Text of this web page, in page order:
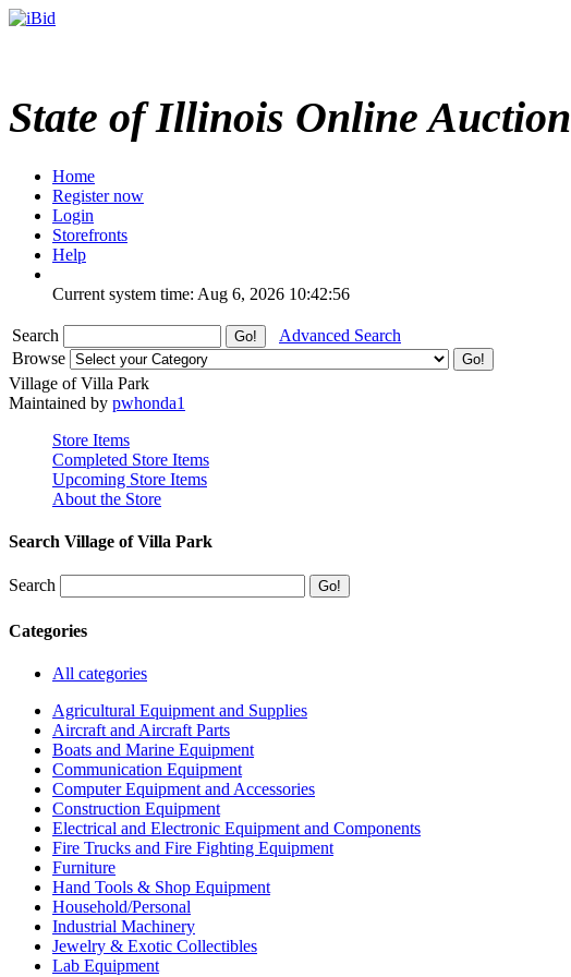
State of Illinois Online Auction
Home
Register now
Login
Storefronts
Help
Current system time: Aug 6, 2026 10:42:56
Search
Advanced Search
Browse
Village of Villa Park
Maintained by pwhonda1
Store Items
Completed Store Items
Upcoming Store Items
About the Store
Search Village of Villa Park
Search
Categories
All categories
Agricultural Equipment and Supplies
Aircraft and Aircraft Parts
Boats and Marine Equipment
Communication Equipment
Computer Equipment and Accessories
Construction Equipment
Electrical and Electronic Equipment and Components
Fire Trucks and Fire Fighting Equipment
Furniture
Hand Tools & Shop Equipment
Household/Personal
Industrial Machinery
Jewelry & Exotic Collectibles
Lab Equipment